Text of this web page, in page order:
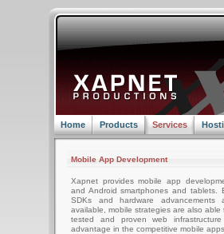
Home Products Services
Mobile App Development
Xapnet provides mobile app
and Android smartphones and tablets.
SDKs and hardware
available, mobile strategies are also
tested and proven web
advantage in the competitive mobile apps